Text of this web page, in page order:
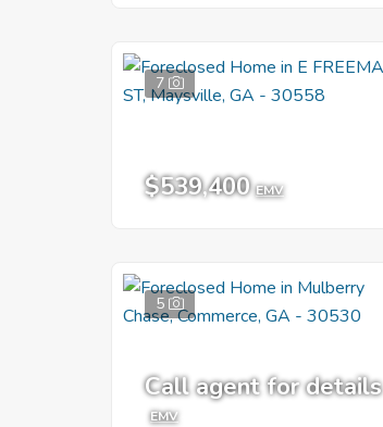
7
$539,400 EMV
5
Call agent for details
EMV